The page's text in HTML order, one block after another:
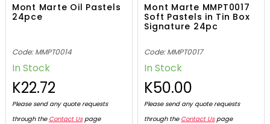
Mont Marte Oil Pastels
24pce
Code: MMPT0014
In Stock
K22.72
Please send any quote requests
through the Contact Uspage
Mont Marte MMPT0017
Soft Pastels in Tin Box
Signature 24pc
Code: MMPT0017
In Stock
K50.00
Please send any quote requests
through the Contact Uspage